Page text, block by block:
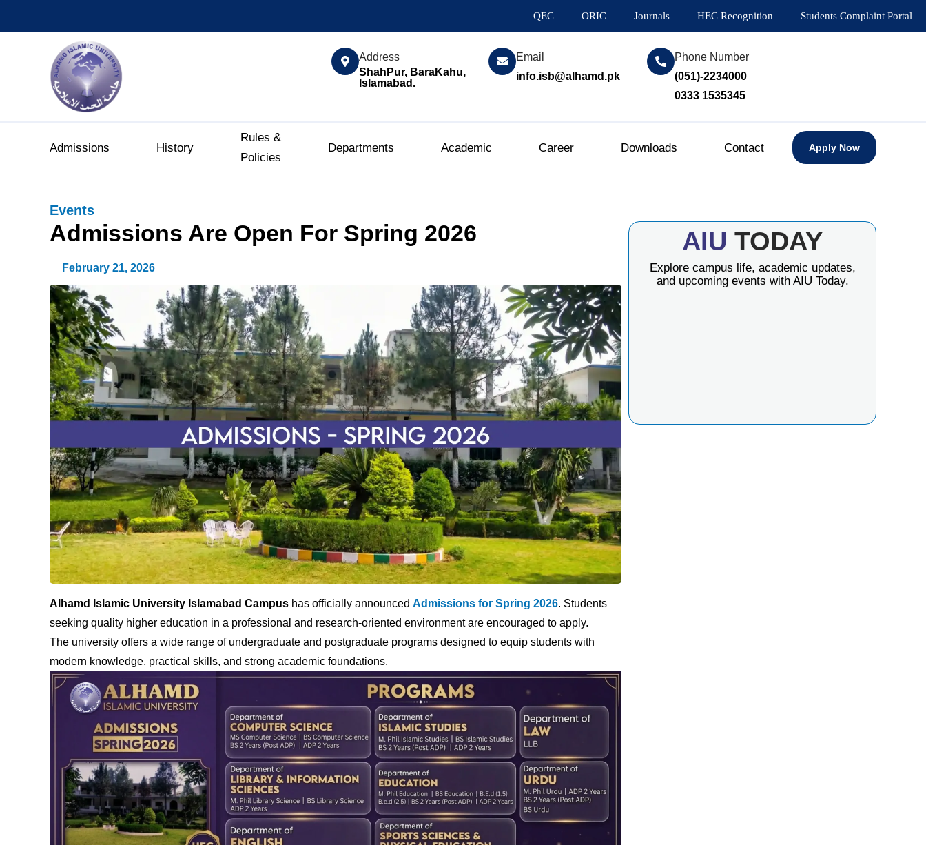
QEC ORIC Journals HEC Recognition Students Complaint Portal
Address
ShahPur, BaraKahu,
Islamabad.
Email
info.isb@alhamd.pk
Phone Number
(051)-2234000
0333 1535345
Admissions History
Rules &
Policies
Departments Academic Career Downloads Contact Apply Now
Events
Admissions Are Open For Spring 2026
February 21, 2026
Alhamd Islamic University Islamabad Campus has officially announced Admissions for Spring 2026. Students
seeking quality higher education in a professional and research-oriented environment are encouraged to apply.
The university offers a wide range of undergraduate and postgraduate programs designed to equip students with
modern knowledge, practical skills, and strong academic foundations.
AIU TODAY
Explore campus life, academic updates,
and upcoming events with AIU Today.